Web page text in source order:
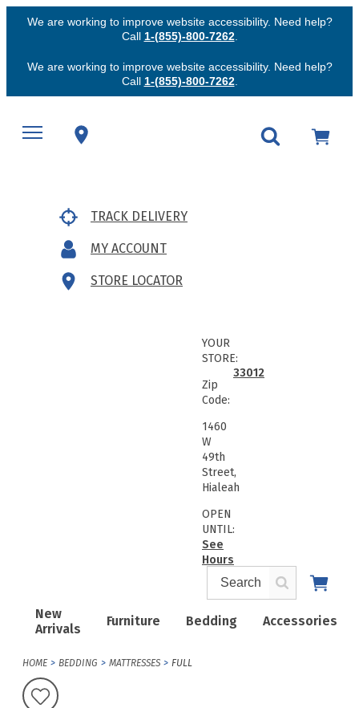
We are working to improve website accessibility. Need help?
Call 1-(855)-800-7262.
We are working to improve website accessibility. Need help?
Call 1-(855)-800-7262.
TRACK DELIVERY
MY ACCOUNT
STORE LOCATOR
New
Arrivals
Furniture Bedding Accessories
YOUR
STORE:
Zip
Code:
33012
1460
W
49th
Street,
Hialeah
OPEN
UNTIL:
See
Hours
HOME BEDDING MATTRESSES FULL